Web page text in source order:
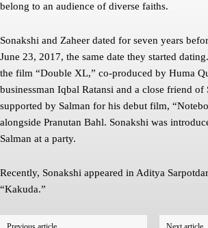
belong to an audience of diverse faiths.
Sonakshi and Zaheer dated for seven years
June 23, 2017, the same date they started
the film “Double XL,” co-produced by Huma
businessman Iqbal Ratansi and a close friend of
supported by Salman for his debut film,
alongside Pranutan Bahl. Sonakshi was
Salman at a party.
Recently, Sonakshi appeared in Aditya
“Kakuda.”